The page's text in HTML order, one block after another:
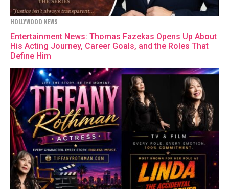
HOLLYWOOD NEWS
Entertainment News: Thomas Fazekas Opens Up About
His Acting Journey, Career Goals, and the Roles That
Define Him